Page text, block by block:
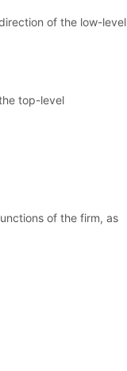
of the low-level
top-level
of the firm, as